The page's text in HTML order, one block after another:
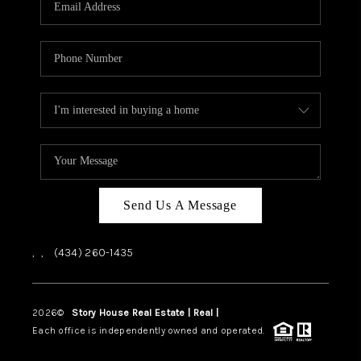
HOME VALUE
TOP AREAS
ABOUT PLACE
CONNECT
BLOG
Send Us A Message
, , (434) 260-1435
2026© Story House Real Estate | Real |
Each office is independently owned and operated.